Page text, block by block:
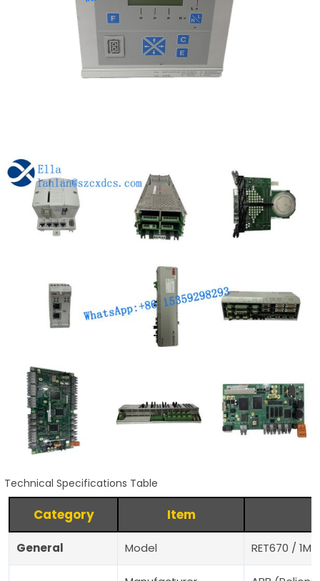
Technical Specifications Table
Category Item
General Model RET670 /